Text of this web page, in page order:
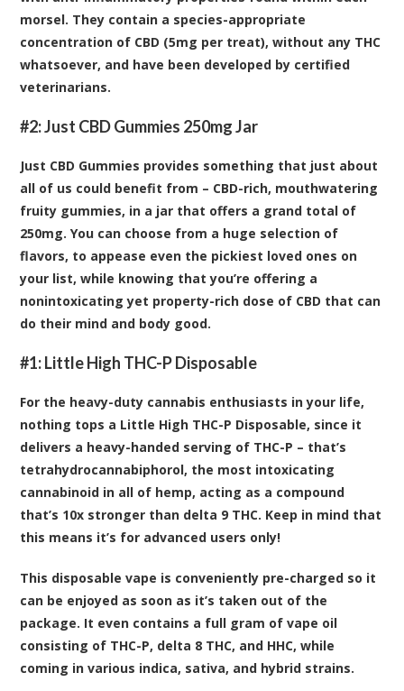
morsel. They contain a species-appropriate
concentration of CBD (5mg per treat), without any THC
whatsoever, and have been developed by certified
veterinarians.
#2:Just CBD Gummies 250mg Jar
Just CBD Gummies provides something that just about
all of us could benefit from – CBD-rich, mouthwatering
fruity gummies, in a jar that offers a grand total of
250mg. You can choose from a huge selection of
flavors, to appease even the pickiest loved ones on
your list, while knowing that you’re offering a
nonintoxicating yet property-rich dose of CBD that can
do their mind and body good.
#1:Little High THC-P Disposable
For the heavy-duty cannabis enthusiasts in your life,
nothing tops a Little High THC-P Disposable, since it
delivers a heavy-handed serving of THC-P – that’s
tetrahydrocannabiphorol, the most intoxicating
cannabinoid in all of hemp, acting as a compound
that’s 10x stronger than delta 9 THC. Keep in mind that
this means it’s for advanced users only!
This disposable vape is conveniently pre-charged so it
can be enjoyed as soon as it’s taken out of the
package. It even contains a full gram of vape oil
consisting of THC-P, delta 8 THC, and HHC, while
coming in various indica, sativa, and hybrid strains.